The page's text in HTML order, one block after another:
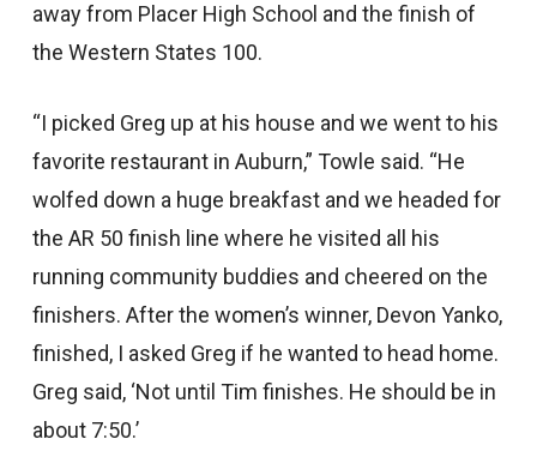
away from Placer High School and the finish of
the Western States 100.
“I picked Greg up at his house and we went to his
favorite restaurant in Auburn,” Towle said. “He
wolfed down a huge breakfast and we headed for
the AR 50 finish line where he visited all his
running community buddies and cheered on the
finishers. After the women’s winner, Devon Yanko,
finished, I asked Greg if he wanted to head home.
Greg said, ‘Not until Tim finishes. He should be in
about 7:50.’